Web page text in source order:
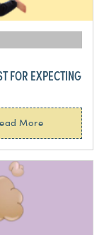
FOR EXPECTING
More